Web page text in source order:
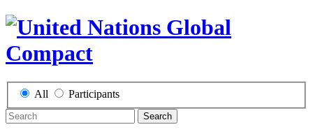
All Participants
Search